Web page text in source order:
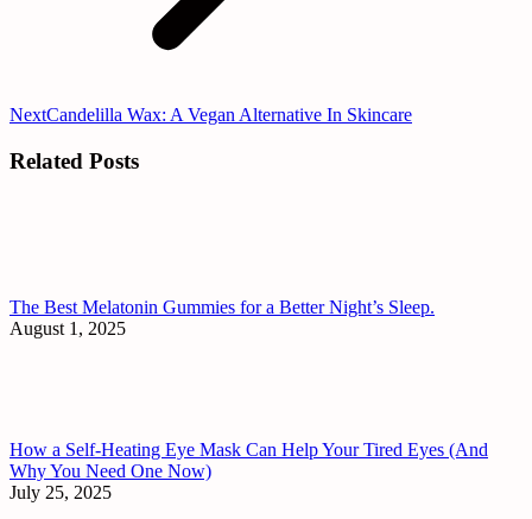
NextNext
Candelilla Wax: A Vegan Alternative In Skincare
Related Posts
The Best Melatonin Gummies for a Better Night’s Sleep.
August 1, 2025
How a Self-Heating Eye Mask Can Help Your Tired Eyes (And
Why You Need One Now)
July 25, 2025